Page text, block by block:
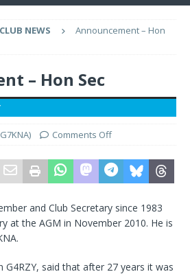
CLUB NEWS
Announcement – Hon
– Hon Sec
Comments Off
and Club Secretary since 1983
at the AGM in November 2010. He is
G4RZY, said that after 27 years it was